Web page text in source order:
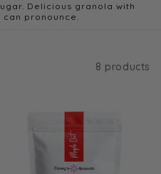
Delicious granola with
pronounce.
8 products